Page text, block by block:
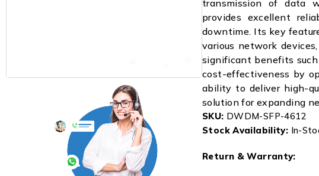
transmission of data
provides excellent
downtime. Its key
various network
significant benefits
cost-effectiveness by
ability to deliver high-
solution for expanding
SKU: DWDM-SFP-4612
Stock Availability: In-
Return & Warranty: